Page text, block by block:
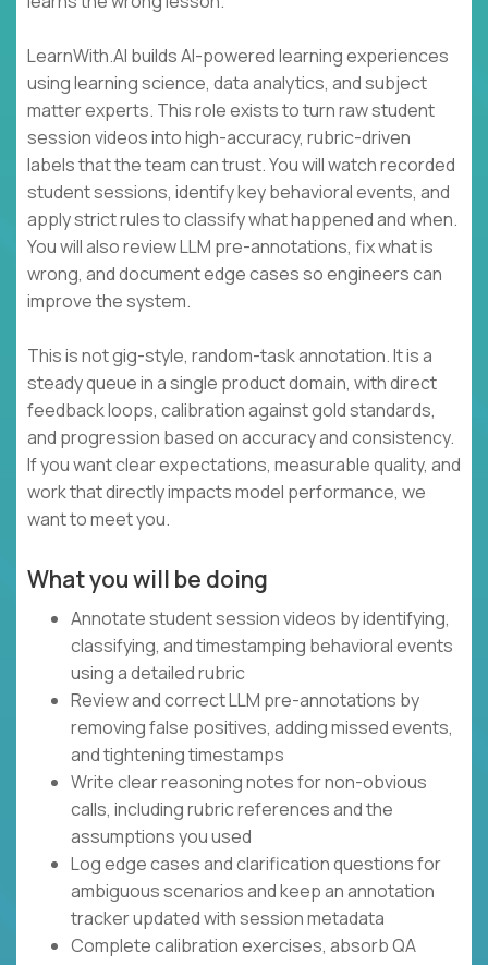
LearnWith.AI builds AI-powered learning experiences
using learning science, data analytics, and subject
matter experts. This role exists to turn raw student
session videos into high-accuracy, rubric-driven
labels that the team can trust. You will watch recorded
student sessions, identify key behavioral events, and
apply strict rules to classify what happened and when.
You will also review LLM pre-annotations, fix what is
wrong, and document edge cases so engineers can
improve the system.
This is not gig-style, random-task annotation. It is a
steady queue in a single product domain, with direct
feedback loops, calibration against gold standards,
and progression based on accuracy and consistency.
If you want clear expectations, measurable quality, and
work that directly impacts model performance, we
want to meet you.
What you will be doing
Annotate student session videos by identifying,
classifying, and timestamping behavioral events
using a detailed rubric
Review and correct LLM pre-annotations by
removing false positives, adding missed events,
and tightening timestamps
Write clear reasoning notes for non-obvious
calls, including rubric references and the
assumptions you used
Log edge cases and clarification questions for
ambiguous scenarios and keep an annotation
tracker updated with session metadata
Complete calibration exercises, absorb QA